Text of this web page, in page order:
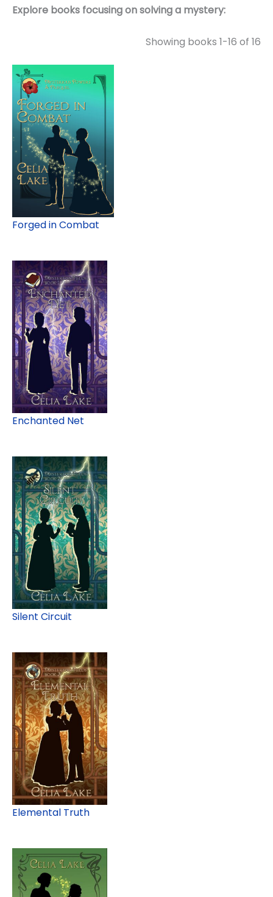
Explore books focusing on solving a mystery:
Showing books 1-16 of 16
Forged in Combat
Enchanted Net
Silent Circuit
Elemental Truth